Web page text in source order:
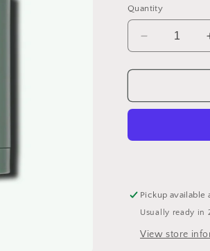
Quantity
Decrease
quantity
for
Deodorant
Pickup available
Usually ready in
View store